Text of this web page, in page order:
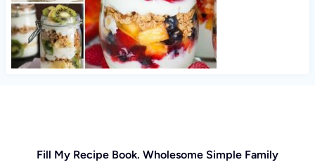
Fill My Recipe Book. Wholesome Simple Family